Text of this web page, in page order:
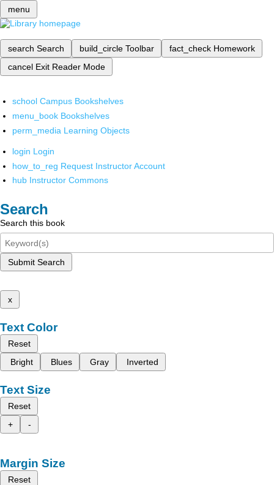
menu
search Search build_circle Toolbar fact_check Homework
cancel Exit Reader Mode
school Campus Bookshelves
menu_book Bookshelves
perm_media Learning Objects
login Login
how_to_reg Request Instructor Account
hub Instructor Commons
Search
Search this book
Submit Search
x
Text Color
Reset
Bright
Blues Gray Inverted
Text Size
Reset
+
-
Margin Size
Reset